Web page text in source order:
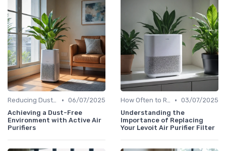
Reducing Dust & Allergens at Home • 06/07/2025
Achieving a Dust-Free
Environment with Active Air
Purifiers
How Often to Replace Filters • 03/07/2025
Understanding the
Importance of Replacing
Your Levoit Air Purifier Filter